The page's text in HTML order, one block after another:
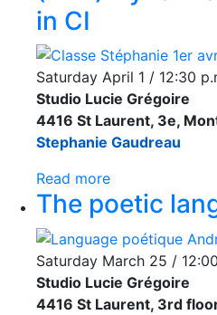
in CI
Saturday April 1 / 12:30
Studio Lucie Grégoire
4416 St Laurent, 3e,
Stephanie Gaudreau
Read more
The poetic
Saturday March 25 /
Studio Lucie Grégoire
4416 St Laurent, 3rd